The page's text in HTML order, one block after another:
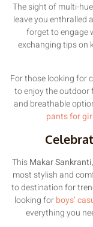
The sight of multi-
leave you enthralled
forget to engage
exchanging tips on
For those looking for
to enjoy the outdoor
and breathable
pants for
ThisMakar Sankranti
most stylish and
to destination for
looking forboys’
everything you